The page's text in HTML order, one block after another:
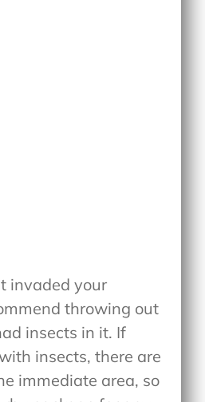
invaded your
throwing out
insects in it. If
insects, there are
immediate area, so